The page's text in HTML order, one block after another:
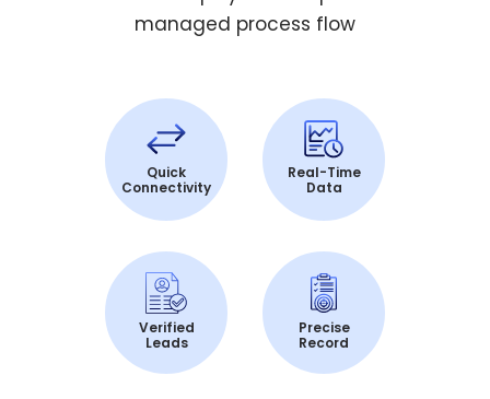
managed process flow
Quick
Connectivity
Real-Time
Data
Verified
Leads
Precise
Record